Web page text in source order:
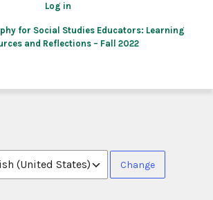
Log in
for Social Studies Educators: Learning
and Reflections – Fall 2022